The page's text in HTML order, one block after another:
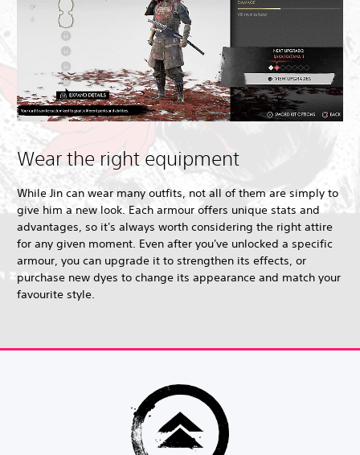
Wear the right equipment
While Jin can wear many outfits, not all of them are simply to
give him a new look. Each armour offers unique stats and
advantages, so it's always worth considering the right attire
for any given moment. Even after you've unlocked a specific
armour, you can upgrade it to strengthen its effects, or
purchase new dyes to change its appearance and match your
favourite style.